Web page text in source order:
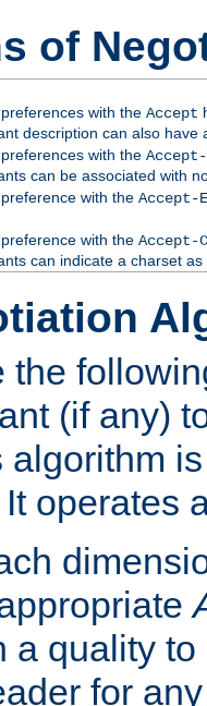
of
with the Accept
description can also
with the Accept-
can be associated with
with the Accept-
with the Accept-
can indicate a charset
the
(if any)
algorithm
operates
a quality
for